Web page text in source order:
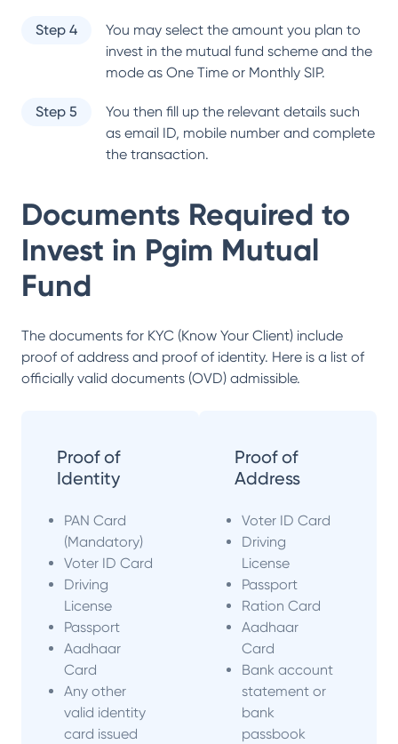
Step 4
You may select the amount you plan to
invest in the mutual fund scheme and the
mode as One Time or Monthly SIP.
Step 5
You then fill up the relevant details such
as email ID, mobile number and complete
the transaction.
Documents Required to
Invest in Pgim Mutual
Fund
The documents for KYC (Know Your Client) include
proof of address and proof of identity. Here is a list of
officially valid documents (OVD) admissible.
Proof of
Identity
PAN Card
(Mandatory)
Voter ID Card
Driving
License
Passport
Aadhaar
Card
Any other
valid identity
card issued
Proof of
Address
Voter ID Card
Driving
License
Passport
Ration Card
Aadhaar
Card
Bank account
statement or
bank
passbook